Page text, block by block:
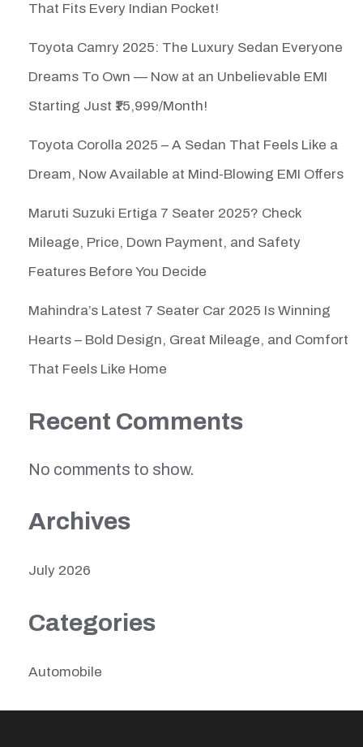
That Fits Every Indian Pocket!
Toyota Camry 2025: The Luxury Sedan Everyone
Dreams To Own — Now at an Unbelievable EMI
Starting Just ₹15,999/Month!
Toyota Corolla 2025 – A Sedan That Feels Like a
Dream, Now Available at Mind-Blowing EMI Offers
Maruti Suzuki Ertiga 7 Seater 2025? Check
Mileage, Price, Down Payment, and Safety
Features Before You Decide
Mahindra’s Latest 7 Seater Car 2025 Is Winning
Hearts – Bold Design, Great Mileage, and Comfort
That Feels Like Home
Recent Comments
No comments to show.
Archives
July 2026
Categories
Automobile